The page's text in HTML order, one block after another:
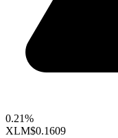
0.21%
XLM$0.1609